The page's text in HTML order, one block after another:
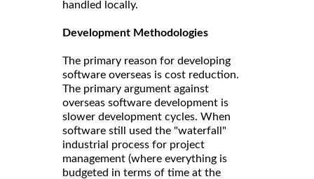
handled locally.
Development Methodologies
The primary reason for developing
software overseas is cost reduction.
The primary argument against
overseas software development is
slower development cycles. When
software still used the "waterfall"
industrial process for project
management (where everything is
budgeted in terms of time at the